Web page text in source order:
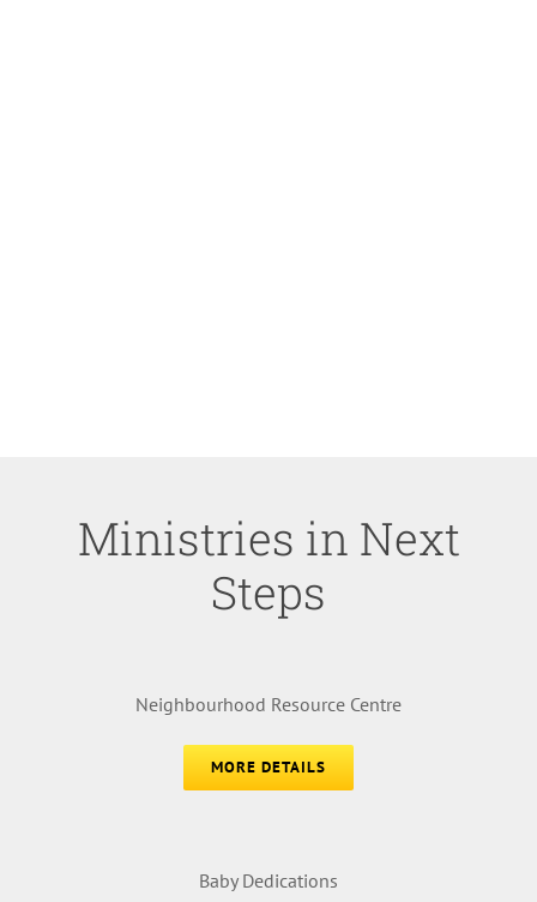
Ministries in Next
Steps
Neighbourhood Resource Centre
MORE DETAILS
Baby Dedications